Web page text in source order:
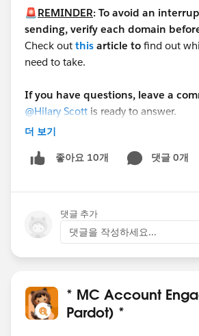
🚨REMINDER: To avoid an
sending, verify each domain
Check out this article to find out
need to take.
If you have questions, leave a
@Hilary Scott is ready to answer.
helped you!
더 보기
좋아요 10개 댓글 0개
댓글 추가
댓글을 작성하세요...
* MC Account
Pardot) *